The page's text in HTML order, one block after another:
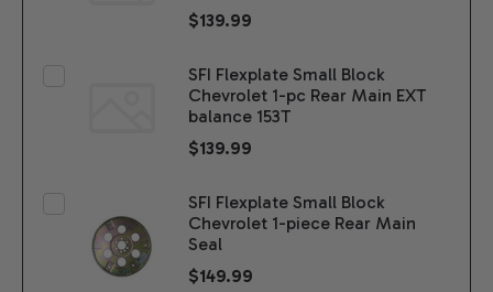
$139.99
SFI Flexplate Small Block
Chevrolet 1-pc Rear Main EXT
balance 153T
$139.99
SFI Flexplate Small Block
Chevrolet 1-piece Rear Main
Seal
$149.99